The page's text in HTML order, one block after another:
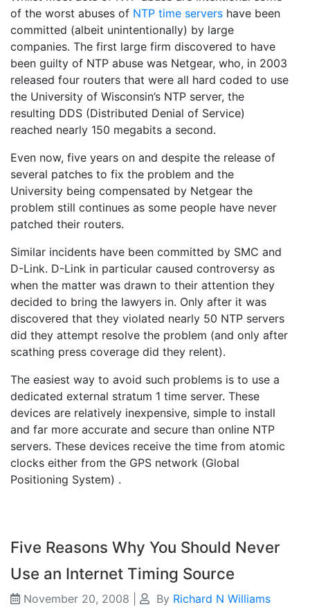
of the worst abuses of NTP time servers have been
committed (albeit unintentionally) by large
companies. The first large firm discovered to have
been guilty of NTP abuse was Netgear, who, in 2003
released four routers that were all hard coded to use
the University of Wisconsin’s NTP server, the
resulting DDS (Distributed Denial of Service)
reached nearly 150 megabits a second.
Even now, five years on and despite the release of
several patches to fix the problem and the
University being compensated by Netgear the
problem still continues as some people have never
patched their routers.
Similar incidents have been committed by SMC and
D-Link. D-Link in particular caused controversy as
when the matter was drawn to their attention they
decided to bring the lawyers in. Only after it was
discovered that they violated nearly 50 NTP servers
did they attempt resolve the problem (and only after
scathing press coverage did they relent).
The easiest way to avoid such problems is to use a
dedicated external stratum 1 time server. These
devices are relatively inexpensive, simple to install
and far more accurate and secure than online NTP
servers. These devices receive the time from atomic
clocks either from the GPS network (Global
Positioning System) .
Five Reasons Why You Should Never
Use an Internet Timing Source
November 20, 2008 By Richard N Williams